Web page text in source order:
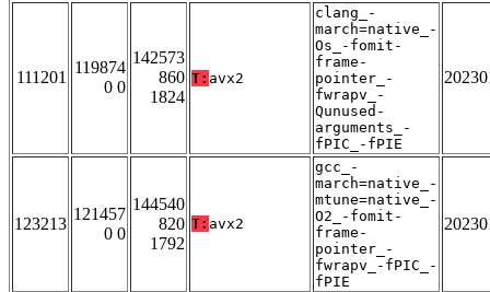
111201
119874
0 0
142573
860
1824
T: avx2
clang_-
march=native_-
Os_-fomit-
frame-
pointer_-
fwrapv_-
Qunused-
arguments_-
fPIC_-fPIE
123213
121457
0 0
144540
820
1792
T: avx2
gcc_-
march=native_-
mtune=native_-
O2_-fomit-
frame-
pointer_-
fwrapv_-fPIC_-
fPIE